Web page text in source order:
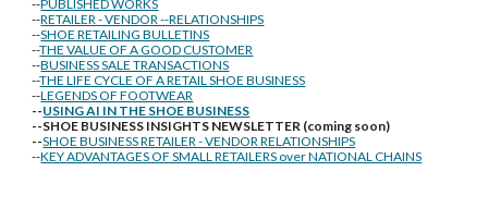
--PUBLISHED WORKS
--RETAILER - VENDOR --RELATIONSHIPS
--SHOE RETAILING BULLETINS
--THE VALUE OF A GOOD CUSTOMER
--BUSINESS SALE TRANSACTIONS
--THE LIFE CYCLE OF A RETAIL SHOE BUSINESS
--LEGENDS OF FOOTWEAR
--USING AI IN THE SHOE BUSINESS
--SHOE BUSINESS INSIGHTS NEWSLETTER (coming soon)
--SHOE BUSINESS RETAILER - VENDOR RELATIONSHIPS
--KEY ADVANTAGES OF SMALL RETAILERS over NATIONAL CHAINS